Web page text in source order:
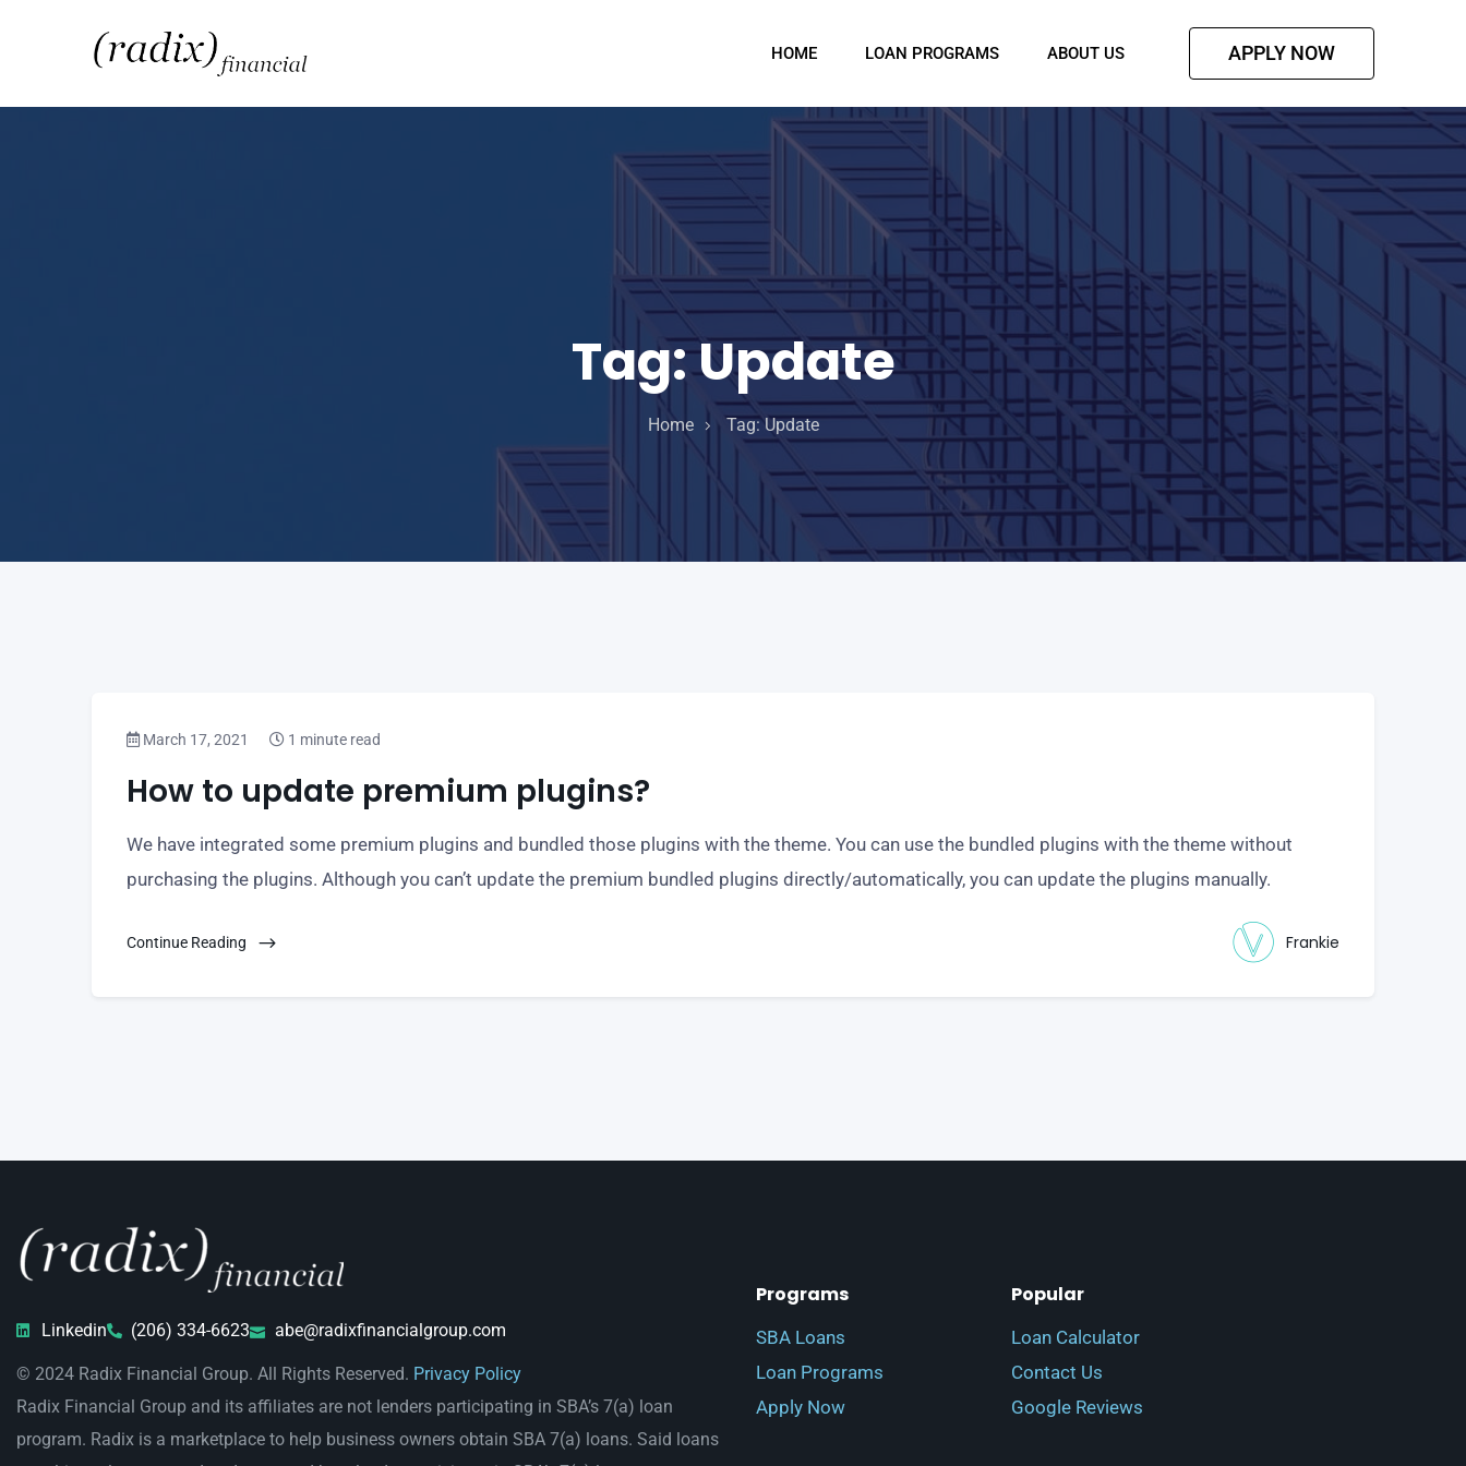
HOME LOAN PROGRAMS ABOUT US APPLY NOW
Tag:Update
Home Tag: Update
March 17, 2021 1 minute read
How to update premium plugins?
We have integrated some premium plugins and bundled those plugins with the theme. You can use the bundled plugins with the theme without
purchasing the plugins. Although you can’t update the premium bundled plugins directly/automatically, you can update the plugins manually.
Continue Reading Frankie
Linkedin (206) 334-6623 abe@radixfinancialgroup.com
© 2024 Radix Financial Group. All Rights Reserved. Privacy Policy
Radix Financial Group and its affiliates are not lenders participating in SBA’s 7(a) loan
program. Radix is a marketplace to help business owners obtain SBA 7(a) loans. Said loans
Programs
SBA Loans
Loan Programs
Apply Now
Popular
Loan Calculator
Contact Us
Google Reviews